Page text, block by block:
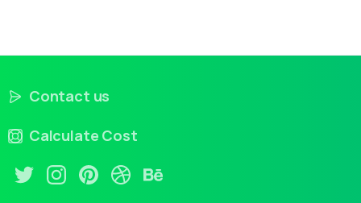
Contact us
Calculate Cost